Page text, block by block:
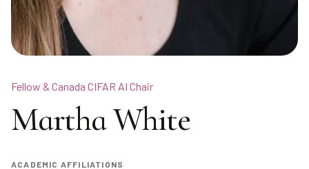
Fellow & Canada CIFAR AI Chair
Martha White
ACADEMIC AFFILIATIONS